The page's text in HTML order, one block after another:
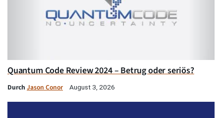
Quantum Code Review 2024 – Betrug oder seriös?
Durch Jason Conor August 3, 2026